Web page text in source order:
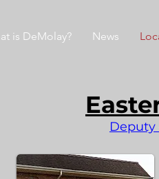
is DeMolay? News
Deputy